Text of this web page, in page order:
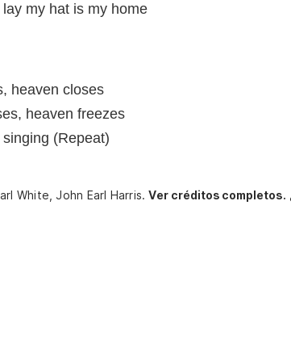
my hat is my home
heaven closes
heaven freezes
(Repeat)
White, John Earl Harris.Ver créditos completos.